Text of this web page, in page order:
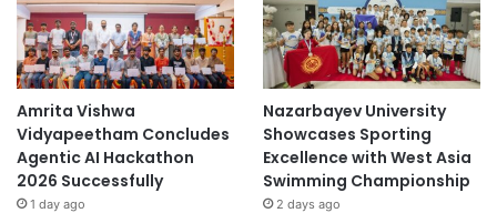
Amrita Vishwa
Vidyapeetham Concludes
Agentic AI Hackathon
2026 Successfully
1 day ago
Nazarbayev University
Showcases Sporting
Excellence with West Asia
Swimming Championship
2 days ago